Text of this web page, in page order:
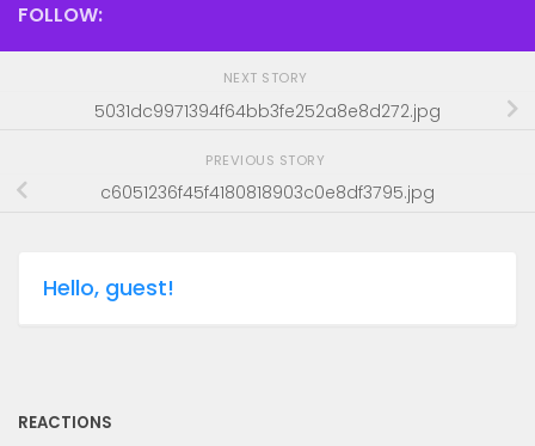
FOLLOW:
NEXT STORY
5031dc9971394f64bb3fe252a8e8d272.jpg
PREVIOUS STORY
c6051236f45f4180818903c0e8df3795.jpg
Hello, guest!
REACTIONS